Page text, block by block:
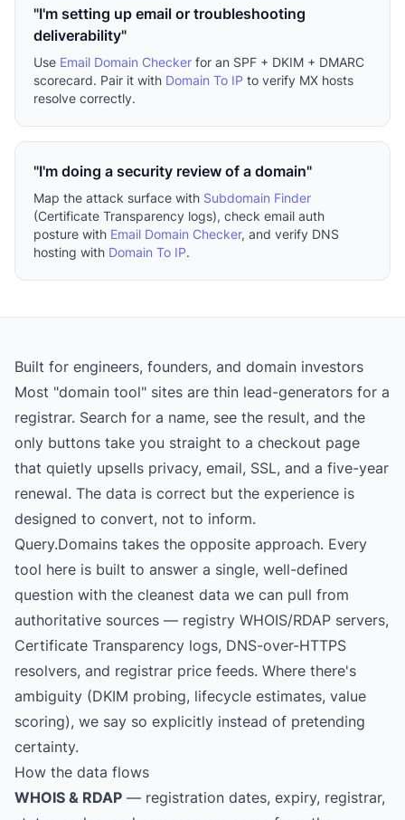
"I'm setting up email or troubleshooting
deliverability"
Use Email Domain Checker for an SPF + DKIM + DMARC
scorecard. Pair it with Domain To IP to verify MX hosts
resolve correctly.
"I'm doing a security review of a domain"
Map the attack surface with Subdomain Finder
(Certificate Transparency logs), check email auth
posture with Email Domain Checker, and verify DNS
hosting with Domain To IP.
Built for engineers, founders, and domain investors
Most "domain tool" sites are thin lead-generators for a
registrar. Search for a name, see the result, and the
only buttons take you straight to a checkout page
that quietly upsells privacy, email, SSL, and a five-year
renewal. The data is correct but the experience is
designed to convert, not to inform.
Query.Domains takes the opposite approach. Every
tool here is built to answer a single, well-defined
question with the cleanest data we can pull from
authoritative sources — registry WHOIS/RDAP servers,
Certificate Transparency logs, DNS-over-HTTPS
resolvers, and registrar price feeds. Where there's
ambiguity (DKIM probing, lifecycle estimates, value
scoring), we say so explicitly instead of pretending
certainty.
How the data flows
WHOIS & RDAP — registration dates, expiry, registrar,